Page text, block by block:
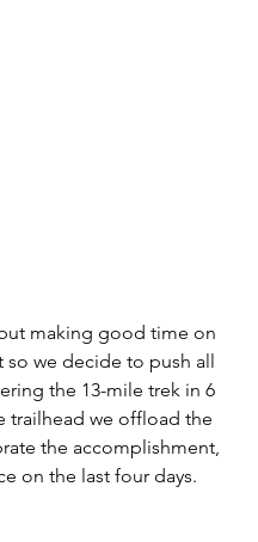
making good time on
we decide to push all
the 13-mile trek in 6
trailhead we offload the
the accomplishment,
on the last four days.